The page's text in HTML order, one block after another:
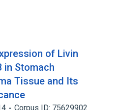
of Livin
in Stomach
Tissue and Its
Corpus ID: 75629902